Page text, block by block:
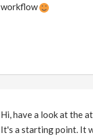
workflow
Hi, have a look at the
It's a starting point. It